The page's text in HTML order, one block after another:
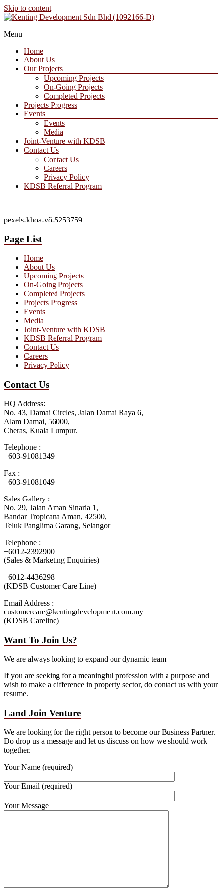
Skip to content
Kenting Development Sdn Bhd (1092166-D)
A Property Developer and Investment Company
Menu
Home
About Us
Our Projects
Upcoming Projects
On-Going Projects
Completed Projects
Projects Progress
Events
Events
Media
Joint-Venture with KDSB
Contact Us
Contact Us
Careers
Privacy Policy
KDSB Referral Program
pexels-khoa-võ-5253759
Page List
Home
About Us
Upcoming Projects
On-Going Projects
Completed Projects
Projects Progress
Events
Media
Joint-Venture with KDSB
KDSB Referral Program
Contact Us
Careers
Privacy Policy
Contact Us
HQ Address:
No. 43, Damai Circles, Jalan Damai Raya 6,
Alam Damai, 56000,
Cheras, Kuala Lumpur.
Telephone :
+603-91081349
Fax :
+603-91081049
Sales Gallery :
No. 29, Jalan Aman Sinaria 1,
Bandar Tropicana Aman, 42500,
Teluk Panglima Garang, Selangor
Telephone :
+6012-2392900
(Sales & Marketing Enquiries)
+6012-4436298
(KDSB Customer Care Line)
Email Address :
customercare@kentingdevelopment.com.my
(KDSB Careline)
Want To Join Us?
We are always looking to expand our dynamic team.
If you are seeking for a meaningful profession with a purpose and
wish to make a difference in property sector, do contact us with your
resume.
Land Join Venture
We are looking for the right person to become our Business Partner.
Do drop us a message and let us discuss on how we should work
together.
Your Name (required)
Your Email (required)
Your Message